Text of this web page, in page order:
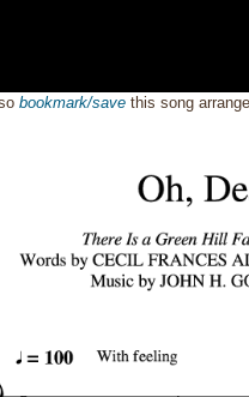
bookmark/save this song